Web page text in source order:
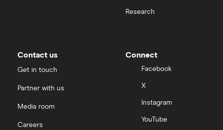
Research
Contact us
Get in touch
Partner with us
Media room
Careers
Connect
Facebook
X
Instagram
YouTube